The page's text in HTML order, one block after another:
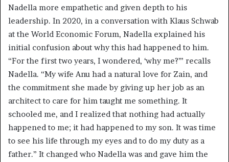
Nadella more empathetic and given depth to his
leadership. In 2020, in a conversation with Klaus Schwab
at the World Economic Forum, Nadella explained his
initial confusion about why this had happened to him.
“For the first two years, I wondered, ‘why me?’” recalls
Nadella. “My wife Anu had a natural love for Zain, and
the commitment she made by giving up her job as an
architect to care for him taught me something. It
schooled me, and I realized that nothing had actually
happened to me; it had happened to my son. It was time
to see his life through my eyes and to do my duty as a
father.” It changed who Nadella was and gave him the